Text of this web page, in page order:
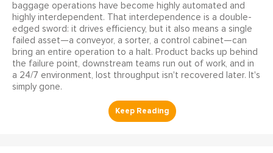
baggage operations have become highly automated and
highly interdependent. That interdependence is a double-
edged sword: it drives efficiency, but it also means a single
failed asset—a conveyor, a sorter, a control cabinet—can
bring an entire operation to a halt. Product backs up behind
the failure point, downstream teams run out of work, and in
a 24/7 environment, lost throughput isn't recovered later. It's
simply gone.